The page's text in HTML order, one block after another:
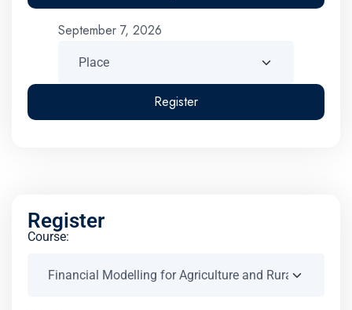
September 7, 2026
Register
Register
Course: